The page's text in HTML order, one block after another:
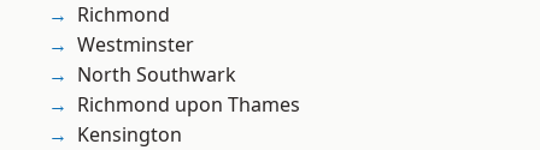
Richmond
Westminster
North Southwark
Richmond upon Thames
Kensington